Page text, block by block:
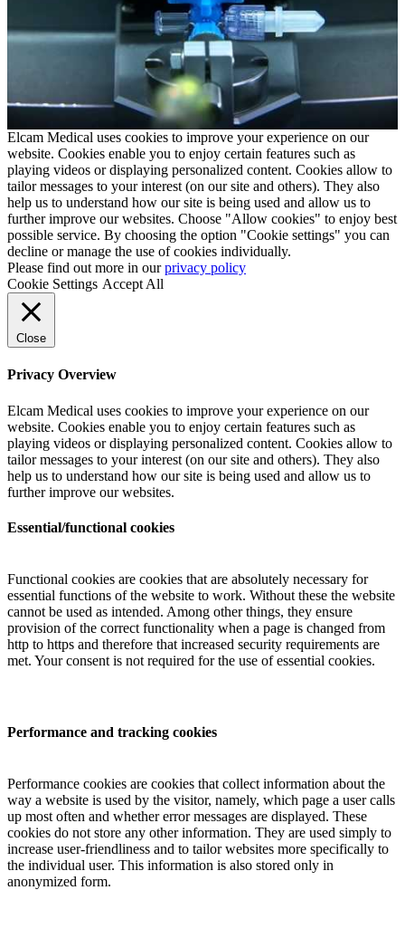
Elcam Medical uses cookies to improve your experience on our
website. Cookies enable you to enjoy certain features such as
playing videos or displaying personalized content. Cookies allow to
tailor messages to your interest (on our site and others). They also
help us to understand how our site is being used and allow us to
further improve our websites. Choose "Allow cookies" to enjoy best
possible service. By choosing the option "Cookie settings" you can
decline or manage the use of cookies individually.
Please find out more in ourprivacy policy
Cookie Settings Accept All
Close
Privacy Overview
Elcam Medical uses cookies to improve your experience on our
website. Cookies enable you to enjoy certain features such as
playing videos or displaying personalized content. Cookies allow to
tailor messages to your interest (on our site and others). They also
help us to understand how our site is being used and allow us to
further improve our websites.
Essential/functional cookies
Functional cookies are cookies that are absolutely necessary for
essential functions of the website to work. Without these the website
cannot be used as intended. Among other things, they ensure
provision of the correct functionality when a page is changed from
http to https and therefore that increased security requirements are
met. Your consent is not required for the use of essential cookies.
Performance and tracking cookies
Performance cookies are cookies that collect information about the
way a website is used by the visitor, namely, which page a user calls
up most often and whether error messages are displayed. These
cookies do not store any other information. They are used simply to
increase user-friendliness and to tailor websites more specifically to
the individual user. This information is also stored only in
anonymized form.